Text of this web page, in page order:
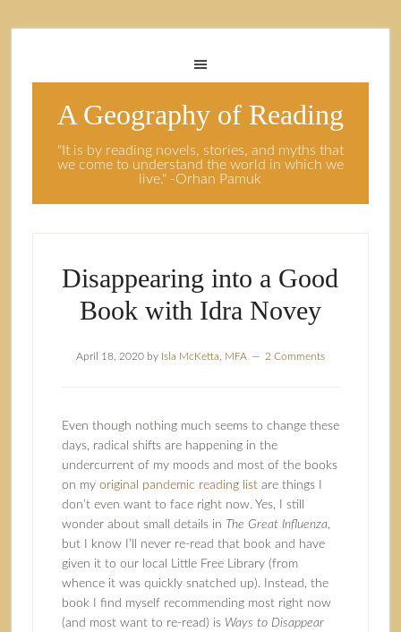
A Geography of Reading
"It is by reading novels, stories, and myths that
we come to understand the world in which we
live." -Orhan Pamuk
Disappearing into a Good
Book with Idra Novey
April 18, 2020by Isla McKetta, MFA 2 Comments
Even though nothing much seems to change these
days, radical shifts are happening in the
undercurrent of my moods and most of the books
on my original pandemic reading listare things I
don’t even want to face right now. Yes, I still
wonder about small details in The Great Influenza,
but I know I’ll never re-read that book and have
given it to our local Little Free Library (from
whence it was quickly snatched up). Instead, the
book I find myself recommending most right now
(and most want to re-read) is Ways to Disappear